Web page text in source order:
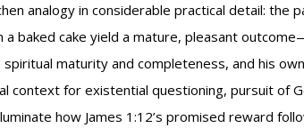
analogy in considerable practical detail: the
baked cake yield a mature, pleasant
maturity and completeness, and his
context for existential questioning, pursuit of
how James 1:12’s promised reward